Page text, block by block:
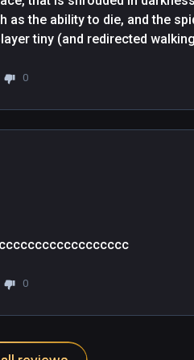
as the ability to die, and the
tiny (and redirected
a future where the egg-heads
0
0